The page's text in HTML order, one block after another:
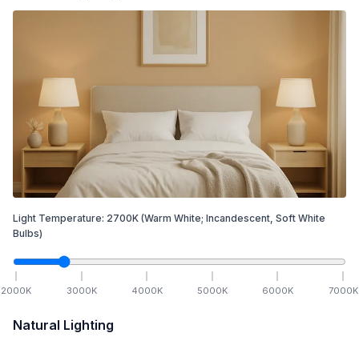
Light Temperature: 2700K (Warm White; Incandescent, Soft White
Bulbs)
2000K 3000K 4000K 5000K 6000K 7000K
Natural Lighting